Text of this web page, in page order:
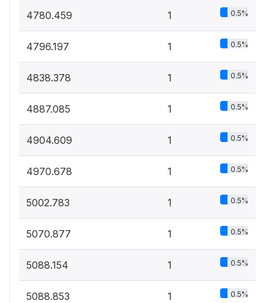
4780.459 1 0.5%
4796.197 1 0.5%
4838.378 1 0.5%
4887.085 1 0.5%
4904.609 1 0.5%
4970.678 1 0.5%
5002.783 1 0.5%
5070.877 1 0.5%
5088.154 1 0.5%
5088.853 1 0.5%